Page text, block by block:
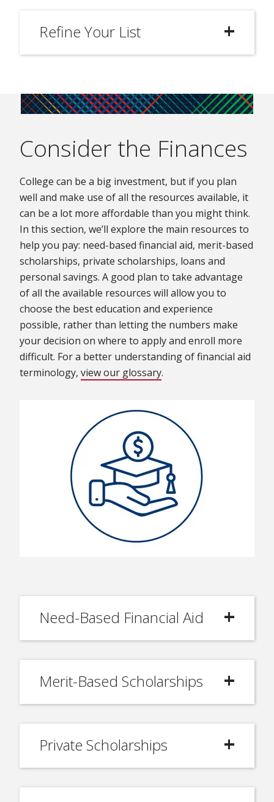
Refine Your List
Consider the Finances
College can be a big investment, but if you plan
well and make use of all the resources available, it
can be a lot more affordable than you might think.
In this section, we’ll explore the main resources to
help you pay: need-based financial aid, merit-based
scholarships, private scholarships, loans and
personal savings. A good plan to take advantage
of all the available resources will allow you to
choose the best education and experience
possible, rather than letting the numbers make
your decision on where to apply and enroll more
difficult. For a better understanding of financial aid
terminology, view our glossary.
Need-Based Financial Aid
Merit-Based Scholarships
Private Scholarships